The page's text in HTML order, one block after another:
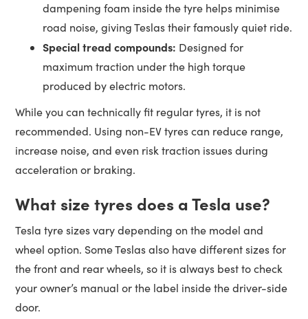
dampening foam inside the tyre helps minimise
road noise, giving Teslas their famously quiet ride.
Special tread compounds: Designed for
maximum traction under the high torque
produced by electric motors.
While you can technically fit regular tyres, it is not
recommended. Using non-EV tyres can reduce range,
increase noise, and even risk traction issues during
acceleration or braking.
What size tyres does a Tesla use?
Tesla tyre sizes vary depending on the model and
wheel option. Some Teslas also have different sizes for
the front and rear wheels, so it is always best to check
your owner’s manual or the label inside the driver-side
door.